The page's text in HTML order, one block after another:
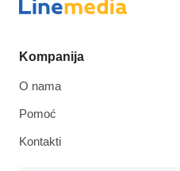
Kompanija
O nama
Pomoć
Kontakti